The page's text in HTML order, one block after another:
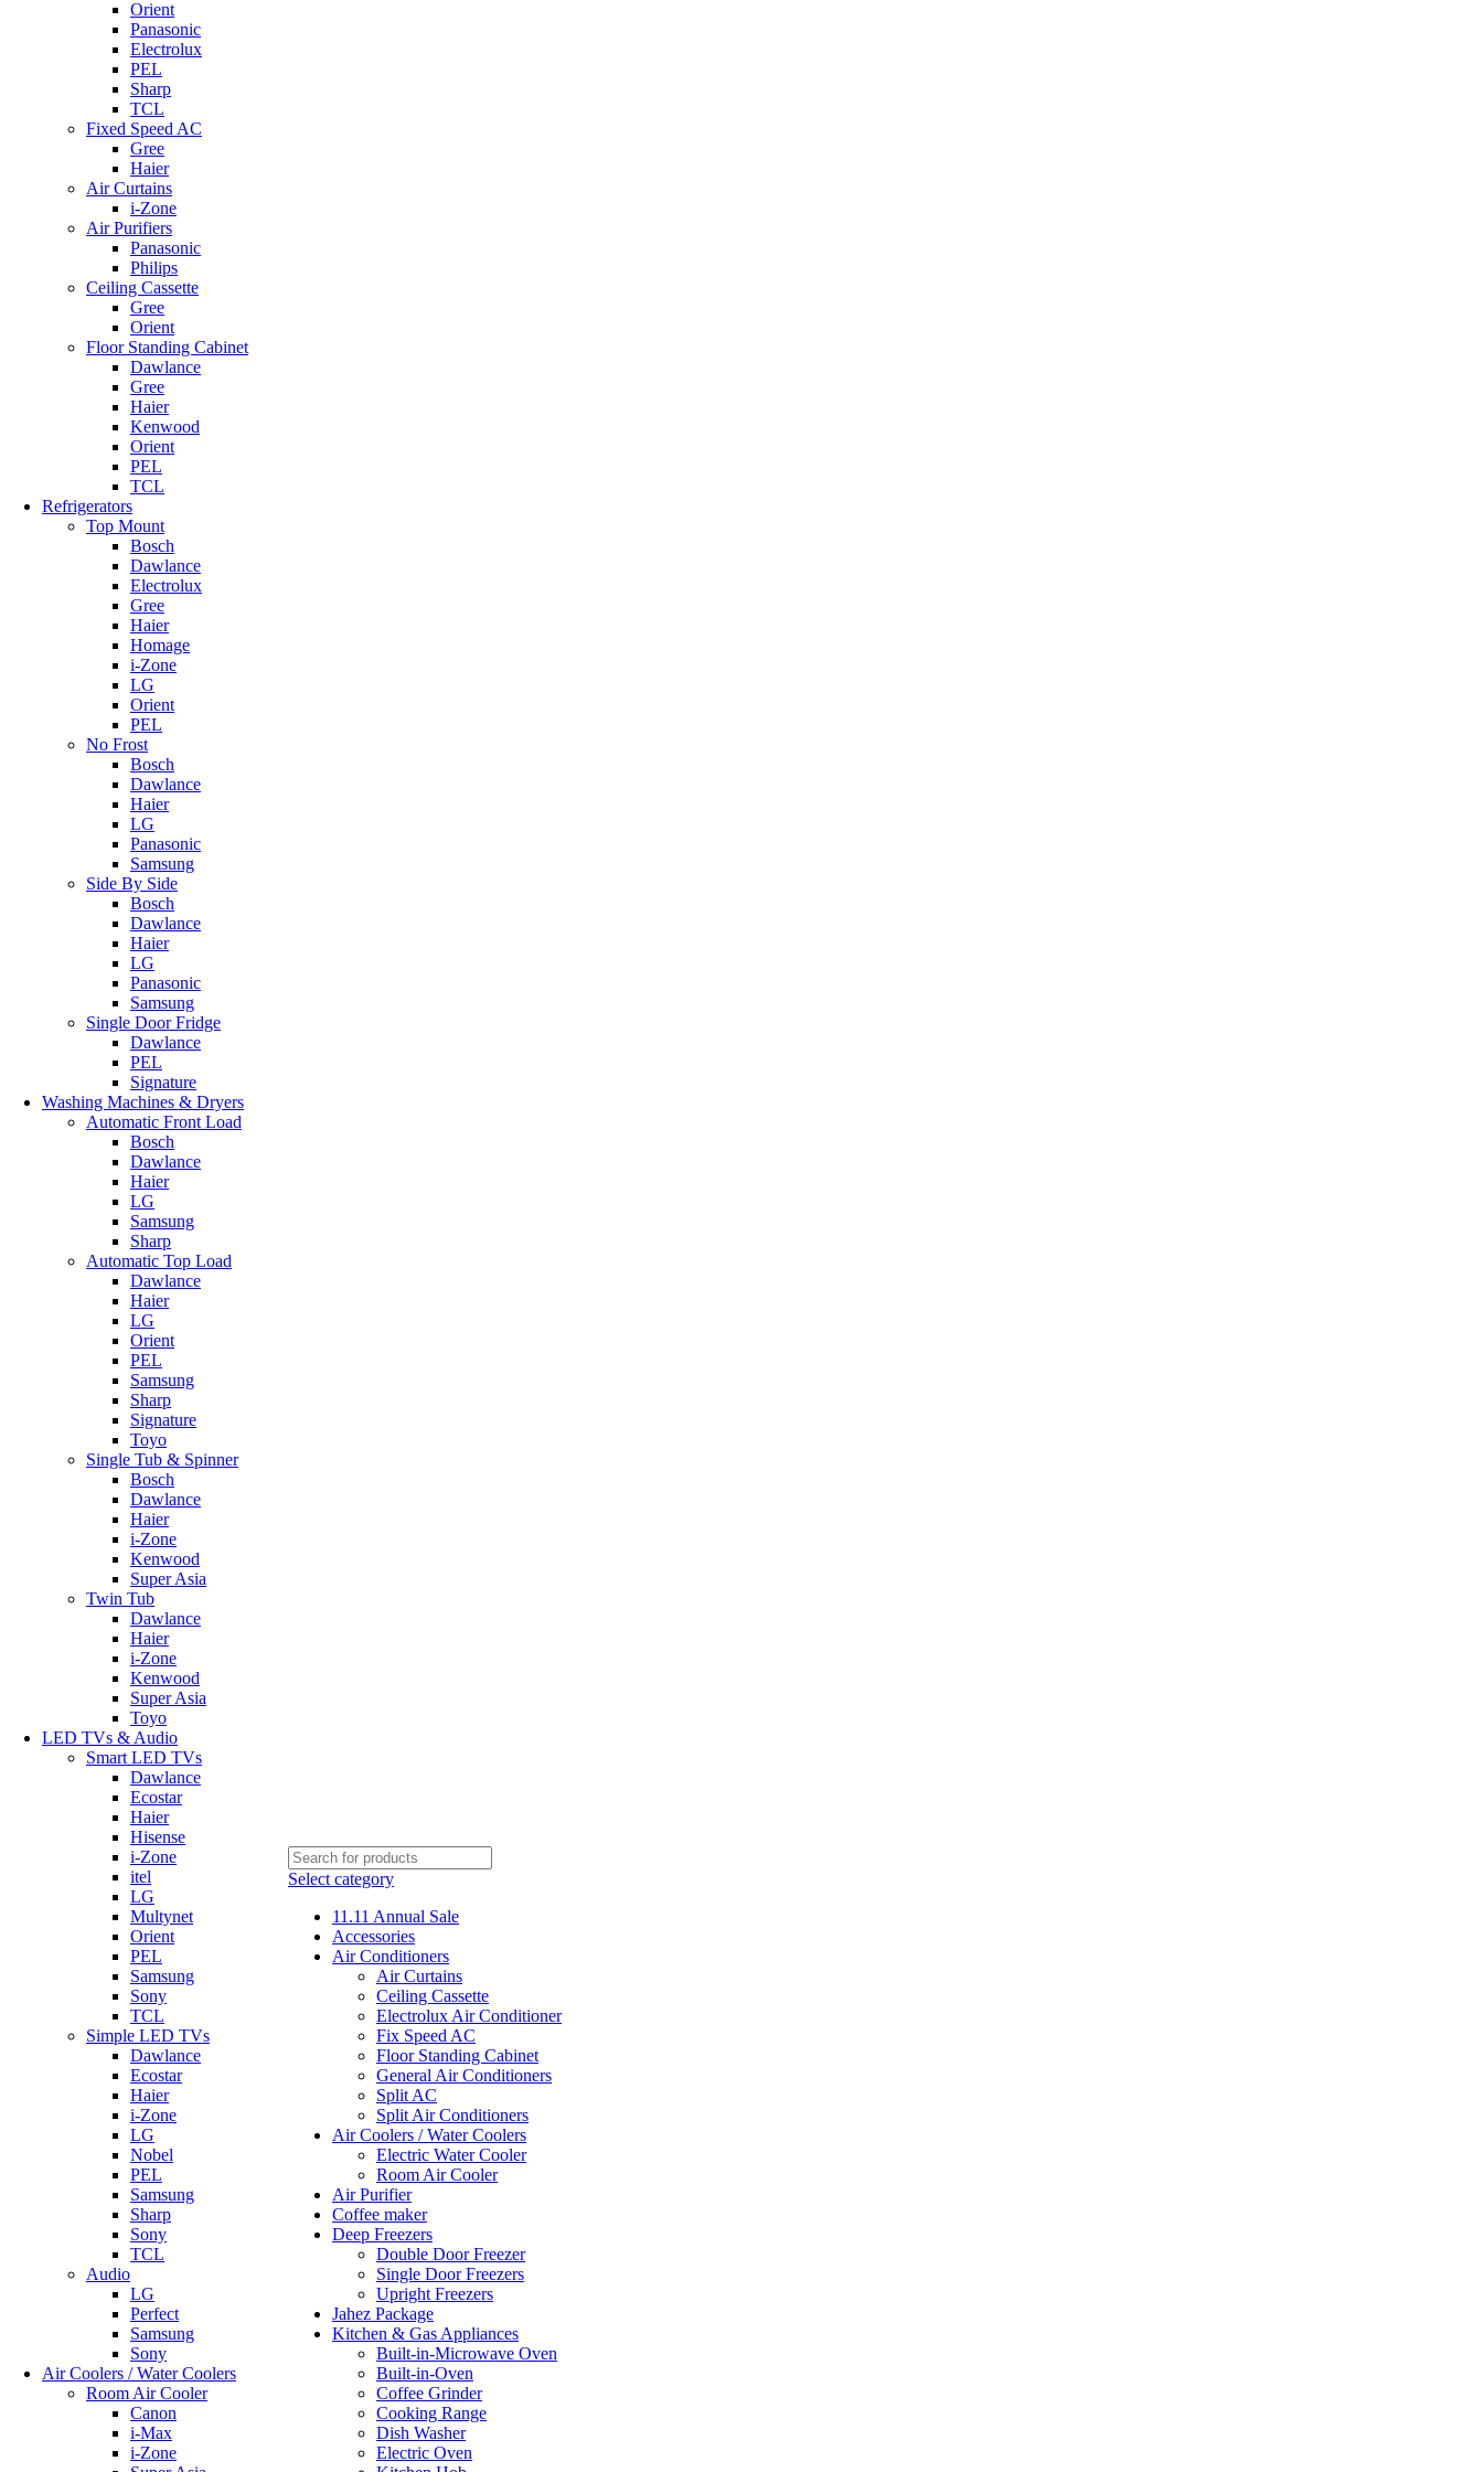
Orient
Panasonic
Electrolux
PEL
Sharp
TCL
Fixed Speed AC
Gree
Haier
Air Curtains
i-Zone
Air Purifiers
Panasonic
Philips
Ceiling Cassette
Gree
Orient
Floor Standing Cabinet
Dawlance
Gree
Haier
Kenwood
Orient
PEL
TCL
Refrigerators
Top Mount
Bosch
Dawlance
Electrolux
Gree
Haier
Homage
i-Zone
LG
Orient
PEL
No Frost
Bosch
Dawlance
Haier
LG
Panasonic
Samsung
Side By Side
Bosch
Dawlance
Haier
LG
Panasonic
Samsung
Single Door Fridge
Dawlance
PEL
Signature
Washing Machines & Dryers
Automatic Front Load
Bosch
Dawlance
Haier
LG
Samsung
Sharp
Automatic Top Load
Dawlance
Haier
LG
Orient
PEL
Samsung
Sharp
Signature
Toyo
Single Tub & Spinner
Bosch
Dawlance
Haier
i-Zone
Kenwood
Super Asia
Twin Tub
Dawlance
Haier
i-Zone
Kenwood
Super Asia
Toyo
LED TVs & Audio
Smart LED TVs
Dawlance
Ecostar
Haier
Hisense
i-Zone
itel
LG
Multynet
Orient
PEL
Samsung
Sony
TCL
Simple LED TVs
Dawlance
Ecostar
Haier
i-Zone
LG
Nobel
PEL
Samsung
Sharp
Sony
TCL
Audio
LG
Perfect
Samsung
Sony
Air Coolers / Water Coolers
Room Air Cooler
Canon
i-Max
i-Zone
Select category
11.11 Annual Sale
Accessories
Air Conditioners
Air Curtains
Ceiling Cassette
Electrolux Air Conditioner
Fix Speed AC
Floor Standing Cabinet
General Air Conditioners
Split AC
Split Air Conditioners
Air Coolers / Water Coolers
Electric Water Cooler
Room Air Cooler
Air Purifier
Coffee maker
Deep Freezers
Double Door Freezer
Single Door Freezers
Upright Freezers
Jahez Package
Kitchen & Gas Appliances
Built-in-Microwave Oven
Built-in-Oven
Coffee Grinder
Cooking Range
Dish Washer
Electric Oven